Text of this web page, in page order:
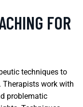
FOR
techniques to
Therapists work with
problematic